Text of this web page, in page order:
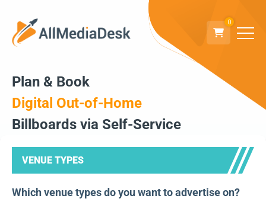
0
Plan & Book
Digital Out-of-Home
Billboards via Self-Service
VENUE TYPES
Which venue types do you want to advertise on?